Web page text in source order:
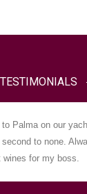
TESTIMONIALS
Palma on our
to none.
for my boss.